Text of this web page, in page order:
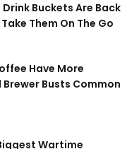
Buckets Are Back
Them On The Go
Have More
Busts Common
Wartime